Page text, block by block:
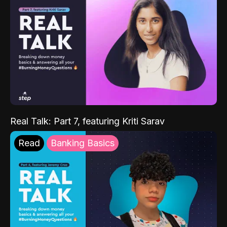
Real Talk: Part 7, featuring Kriti Sarav
Read Banking Basics